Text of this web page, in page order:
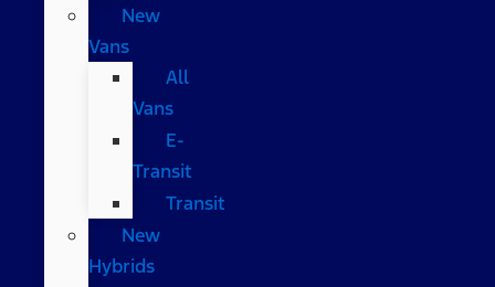
New
Vans
All
Vans
E-
Transit
Transit
New
Hybrids